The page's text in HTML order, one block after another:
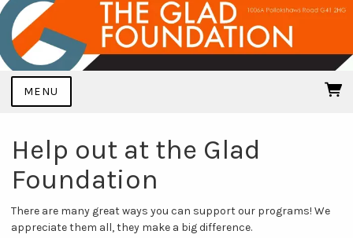
MENU
Help out at the Glad
Foundation
There are many great ways you can support our programs! We
appreciate them all, they make a big difference.